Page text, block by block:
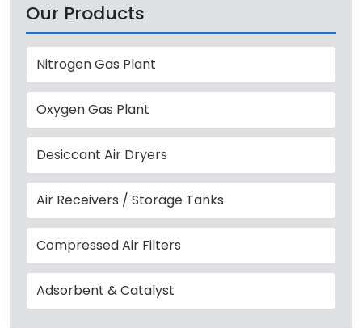
Our Products
Nitrogen Gas Plant
Oxygen Gas Plant
Desiccant Air Dryers
Air Receivers / Storage Tanks
Compressed Air Filters
Adsorbent & Catalyst